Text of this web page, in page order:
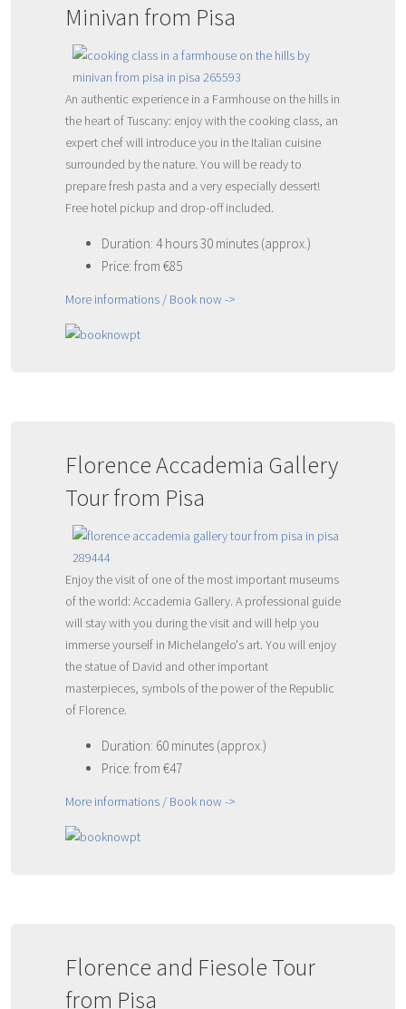
Minivan from Pisa
An authentic experience in a Farmhouse on the hills in
the heart of Tuscany: enjoy with the cooking class, an
expert chef will introduce you in the Italian cuisine
surrounded by the nature. You will be ready to
prepare fresh pasta and a very especially dessert!
Free hotel pickup and drop-off included.
Duration: 4 hours 30 minutes (approx.)
Price: from €85
More informations / Book now ->
Florence Accademia Gallery
Tour from Pisa
Enjoy the visit of one of the most important museums
of the world: Accademia Gallery. A professional guide
will stay with you during the visit and will help you
immerse yourself in Michelangelo's art. You will enjoy
the statue of David and other important
masterpieces, symbols of the power of the Republic
of Florence.
Duration: 60 minutes (approx.)
Price: from €47
More informations / Book now ->
Florence and Fiesole Tour
from Pisa